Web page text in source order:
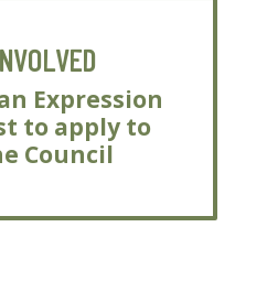
Expression
to apply to
Council